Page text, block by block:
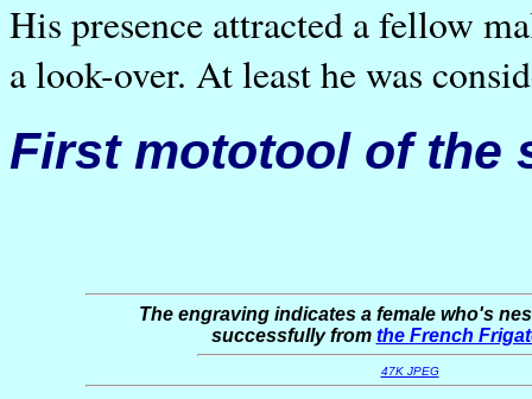
His presence attracted a fellow
a look-over. At least he was
First mototool of the
The engraving indicates a female who's
successfully from the French
47K JPEG